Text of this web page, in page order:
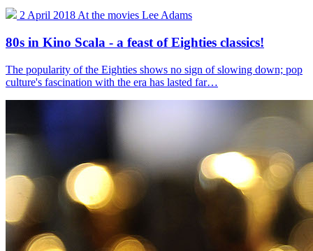
2 April 2018 At the movies Lee Adams
80s in Kino Scala - a feast of Eighties classics!
The popularity of the Eighties shows no sign of slowing down; pop
culture's fascination with the era has lasted far…